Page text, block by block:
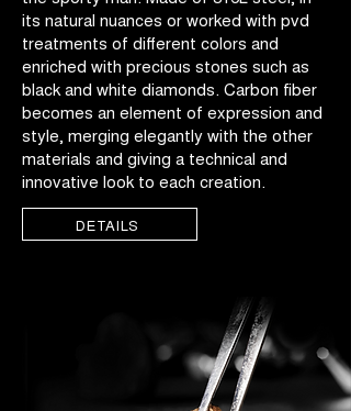
its natural nuances or worked with pvd
treatments of different colors and
enriched with precious stones such as
black and white diamonds. Carbon fiber
becomes an element of expression and
style, merging elegantly with the other
materials and giving a technical and
innovative look to each creation.
DETAILS